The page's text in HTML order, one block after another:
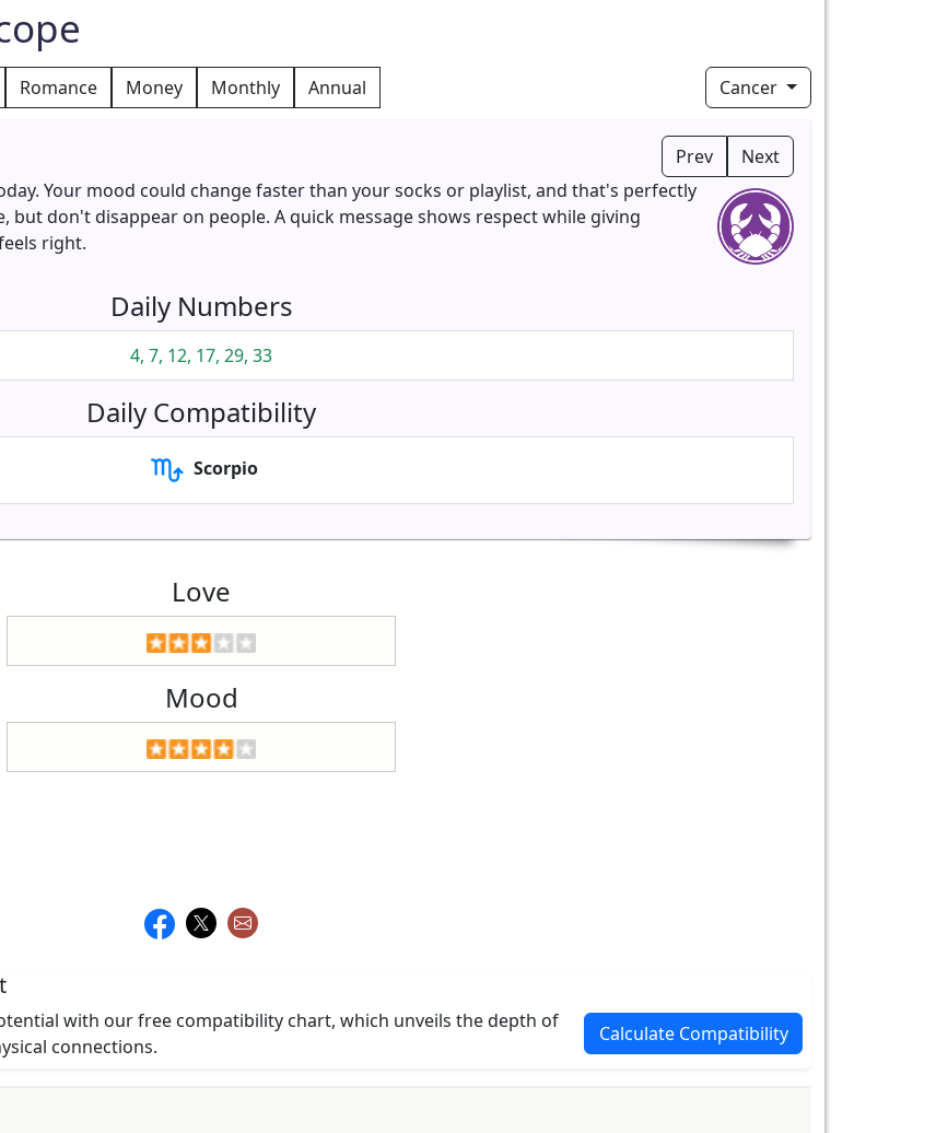
Romance Money Monthly Annual Cancer
Prev Next
Your mood could change faster than your socks or playlist, and that's perfectly
but don't disappear on people. A quick message shows respect while giving
right.
Daily Numbers
4, 7, 12, 17, 29, 33
Daily Compatibility
Scorpio
Love
Mood
with our free compatibility chart, which unveils the depth of
connections.
Calculate Compatibility